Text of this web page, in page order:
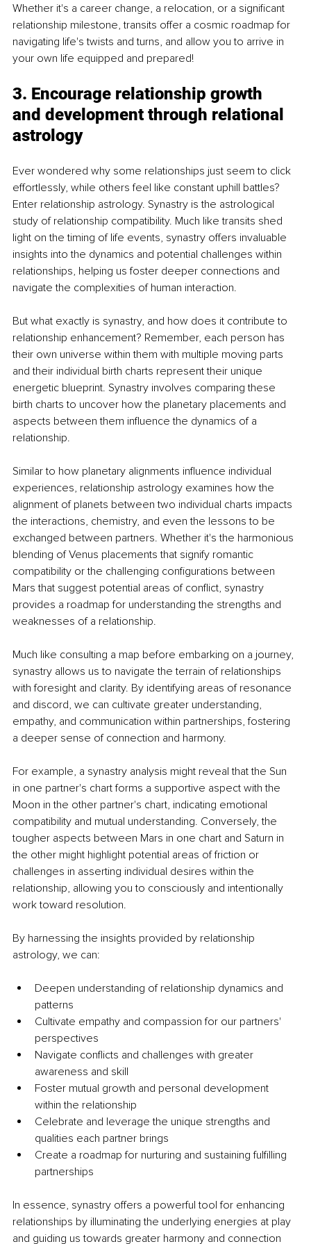
Whether it's a career change, a relocation, or a significant
relationship milestone, transits offer a cosmic roadmap for
navigating life's twists and turns, and allow you to arrive in
your own life equipped and prepared!
3. Encourage relationship growth
and development through relational
astrology
Ever wondered why some relationships just seem to click
effortlessly, while others feel like constant uphill battles?
Enter relationship astrology. Synastry is the astrological
study of relationship compatibility. Much like transits shed
light on the timing of life events, synastry offers invaluable
insights into the dynamics and potential challenges within
relationships, helping us foster deeper connections and
navigate the complexities of human interaction.
But what exactly is synastry, and how does it contribute to
relationship enhancement? Remember, each person has
their own universe within them with multiple moving parts
and their individual birth charts represent their unique
energetic blueprint. Synastry involves comparing these
birth charts to uncover how the planetary placements and
aspects between them influence the dynamics of a
relationship.
Similar to how planetary alignments influence individual
experiences, relationship astrology examines how the
alignment of planets between two individual charts impacts
the interactions, chemistry, and even the lessons to be
exchanged between partners. Whether it's the harmonious
blending of Venus placements that signify romantic
compatibility or the challenging configurations between
Mars that suggest potential areas of conflict, synastry
provides a roadmap for understanding the strengths and
weaknesses of a relationship.
Much like consulting a map before embarking on a journey,
synastry allows us to navigate the terrain of relationships
with foresight and clarity. By identifying areas of resonance
and discord, we can cultivate greater understanding,
empathy, and communication within partnerships, fostering
a deeper sense of connection and harmony.
For example, a synastry analysis might reveal that the Sun
in one partner's chart forms a supportive aspect with the
Moon in the other partner's chart, indicating emotional
compatibility and mutual understanding. Conversely, the
tougher aspects between Mars in one chart and Saturn in
the other might highlight potential areas of friction or
challenges in asserting individual desires within the
relationship, allowing you to consciously and intentionally
work toward resolution.
By harnessing the insights provided by relationship
astrology, we can:
Deepen understanding of relationship dynamics and
patterns
Cultivate empathy and compassion for our partners'
perspectives
Navigate conflicts and challenges with greater
awareness and skill
Foster mutual growth and personal development
within the relationship
Celebrate and leverage the unique strengths and
qualities each partner brings
Create a roadmap for nurturing and sustaining fulfilling
partnerships
In essence, synastry offers a powerful tool for enhancing
relationships by illuminating the underlying energies at play
and guiding us towards greater harmony and connection